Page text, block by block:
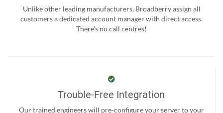
Unlike other leading manufacturers, Broadberry assign all
customers a dedicated account manager with direct access.
There’s no call centres!
Trouble-Free Integration
Our trained engineers will pre-configure your server to your